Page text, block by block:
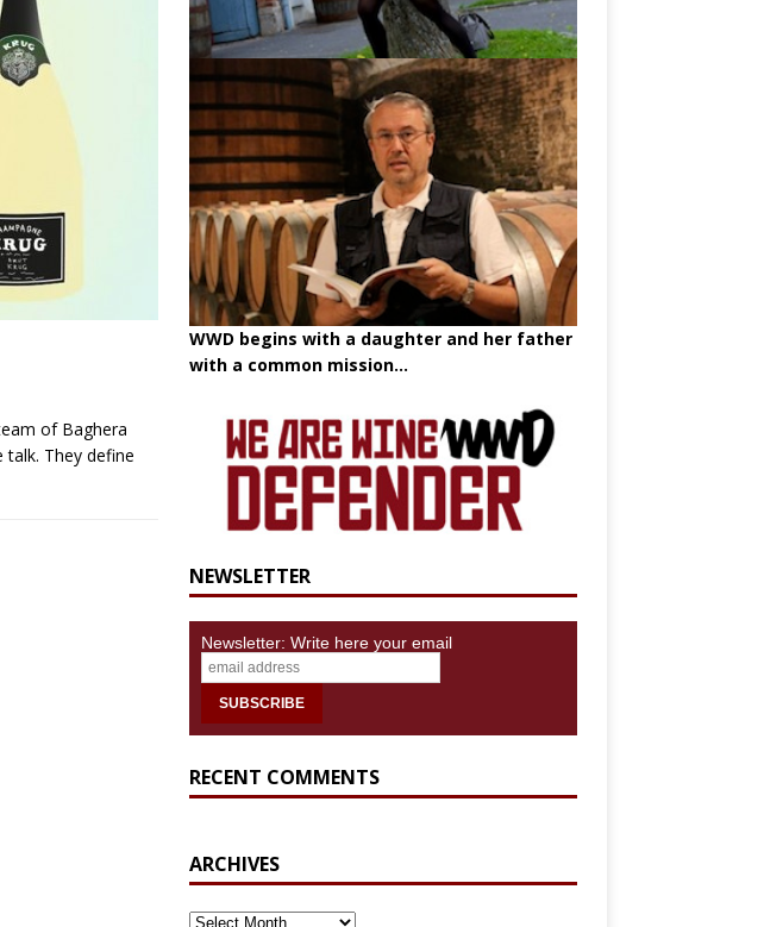
la Béroche
of Baghera
They define
WWD begins with a daughter and her father
with a common mission...
NEWSLETTER
Newsletter: Write here your email
RECENT COMMENTS
ARCHIVES
ARCHIVES